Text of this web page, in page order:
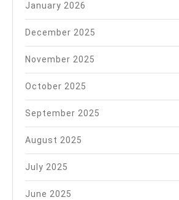
January 2026
December 2025
November 2025
October 2025
September 2025
August 2025
July 2025
June 2025